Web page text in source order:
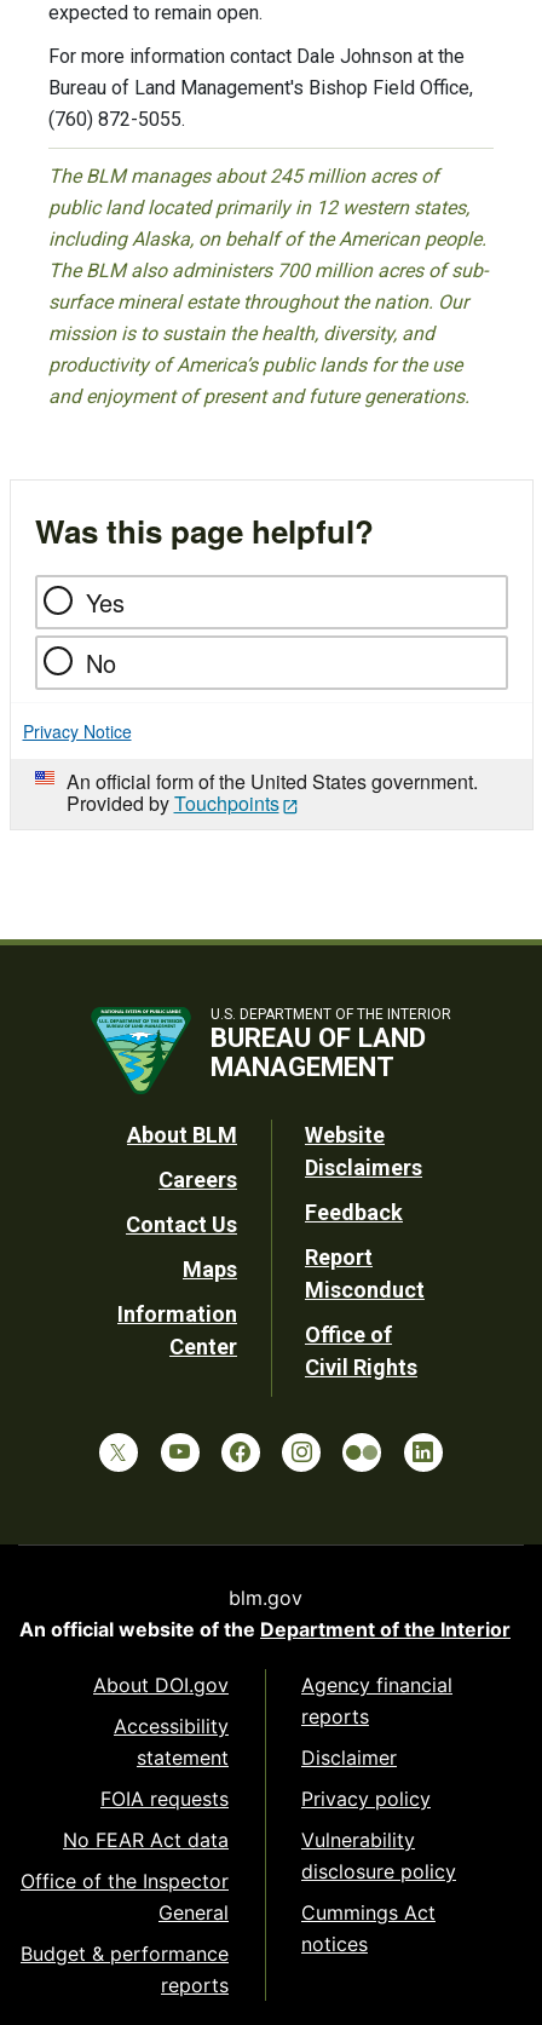
expected to remain open.
For more information contact Dale Johnson at the
Bureau of Land Management's Bishop Field Office,
(760) 872-5055.
The BLM manages about 245 million acres of
public land located primarily in 12 western states,
including Alaska, on behalf of the American people.
The BLM also administers 700 million acres of sub-
surface mineral estate throughout the nation. Our
mission is to sustain the health, diversity, and
productivity of America’s public lands for the use
and enjoyment of present and future generations.
Was this page helpful?
Yes
No
Privacy Notice
An official form of the United States government.
Provided byTouchpoints
U.S. DEPARTMENT OF THE INTERIOR
BUREAU OF LAND
MANAGEMENT
Footer
Utility
About BLM
Careers
Contact Us
Maps
Information
Center
Website
Disclaimers
Feedback
Report
Misconduct
Office of
Civil Rights
blm.gov
An official website of the Department of the Interior
About DOI.gov
Accessibility
statement
FOIA requests
No FEAR Act data
Office of the Inspector
General
Budget & performance
reports
Agency financial
reports
Disclaimer
Privacy policy
Vulnerability
disclosure policy
Cummings Act
notices